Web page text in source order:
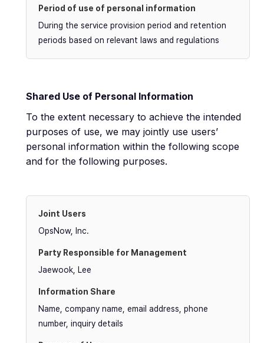
During the service provision period and retention
periods based on relevant laws and regulations
Shared Use of Personal Information
To the extent necessary to achieve the intended
purposes of use, we may jointly use users’
personal information within the following scope
and for the following purposes.
OpsNow, Inc.
Jaewook, Lee
Name, company name, email address, phone
number, inquiry details